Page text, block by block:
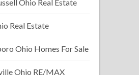
Ohio Real Estate
Real Estate
Ohio Homes For Sale
Ohio RE/MAX